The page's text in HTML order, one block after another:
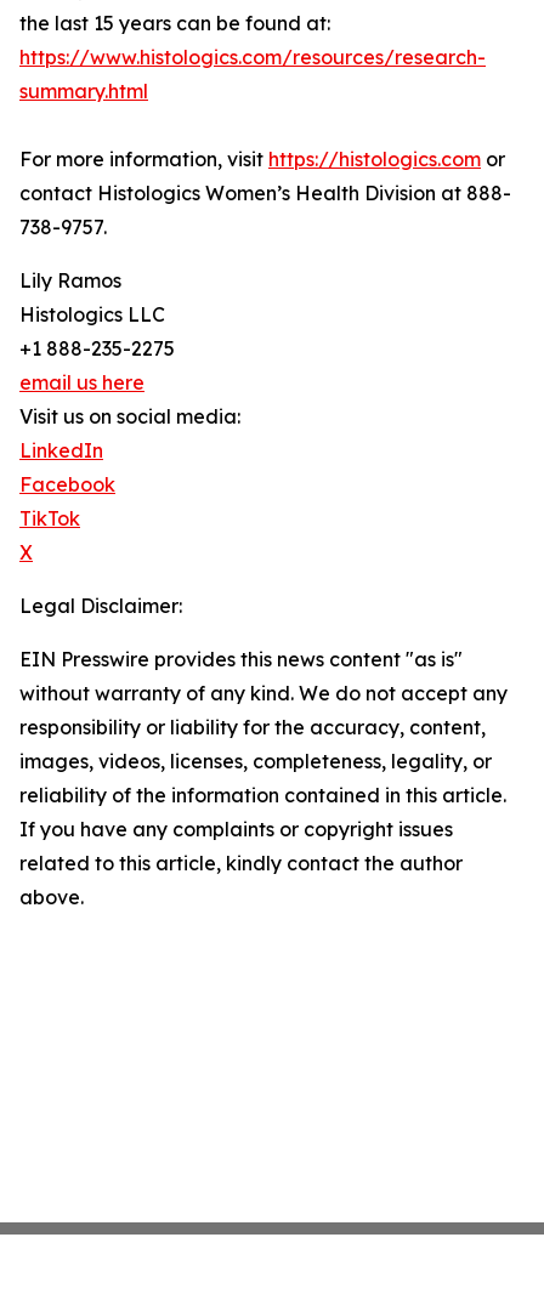
the last 15 years can be found at:
https://www.histologics.com/resources/research-
summary.html
For more information, visit https://histologics.com or
contact Histologics Women’s Health Division at 888-
738-9757.
Lily Ramos
Histologics LLC
+1 888-235-2275
email us here
Visit us on social media:
LinkedIn
Facebook
TikTok
X
Legal Disclaimer:
EIN Presswire provides this news content "as is"
without warranty of any kind. We do not accept any
responsibility or liability for the accuracy, content,
images, videos, licenses, completeness, legality, or
reliability of the information contained in this article.
If you have any complaints or copyright issues
related to this article, kindly contact the author
above.